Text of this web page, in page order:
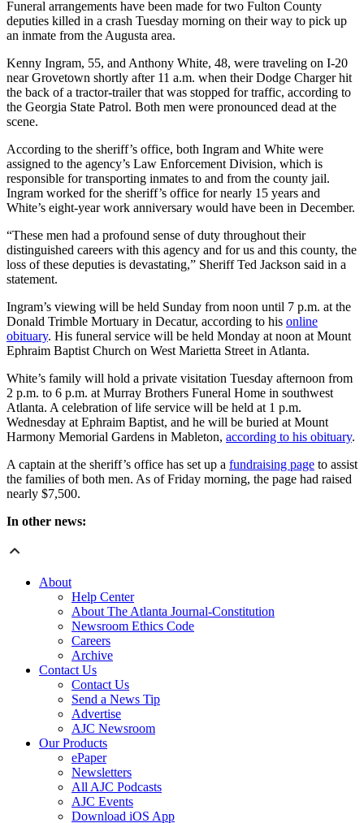
Funeral arrangements have been made for two Fulton County
deputies killed in a crash Tuesday morning on their way to pick up
an inmate from the Augusta area.
Kenny Ingram, 55, and Anthony White, 48, were traveling on I-20
near Grovetown shortly after 11 a.m. when their Dodge Charger hit
the back of a tractor-trailer that was stopped for traffic, according to
the Georgia State Patrol. Both men were pronounced dead at the
scene.
According to the sheriff’s office, both Ingram and White were
assigned to the agency’s Law Enforcement Division, which is
responsible for transporting inmates to and from the county jail.
Ingram worked for the sheriff’s office for nearly 15 years and
White’s eight-year work anniversary would have been in December.
“These men had a profound sense of duty throughout their
distinguished careers with this agency and for us and this county, the
loss of these deputies is devastating,” Sheriff Ted Jackson said in a
statement.
Ingram’s viewing will be held Sunday from noon until 7 p.m. at the
Donald Trimble Mortuary in Decatur, according to his online
obituary. His funeral service will be held Monday at noon at Mount
Ephraim Baptist Church on West Marietta Street in Atlanta.
White’s family will hold a private visitation Tuesday afternoon from
2 p.m. to 6 p.m. at Murray Brothers Funeral Home in southwest
Atlanta. A celebration of life service will be held at 1 p.m.
Wednesday at Ephraim Baptist, and he will be buried at Mount
Harmony Memorial Gardens in Mableton, according to his obituary.
A captain at the sheriff’s office has set up a fundraising page to assist
the families of both men. As of Friday morning, the page had raised
nearly $7,500.
In other news:
About
Help Center
About The Atlanta Journal-Constitution
Newsroom Ethics Code
Careers
Archive
Contact Us
Contact Us
Send a News Tip
Advertise
AJC Newsroom
Our Products
ePaper
Newsletters
All AJC Podcasts
AJC Events
Download iOS App